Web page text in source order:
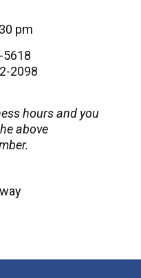
pm​
5618
2098
hours and you
above